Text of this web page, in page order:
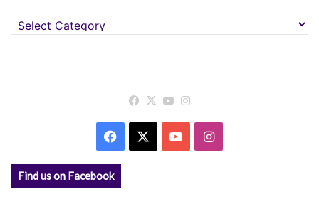
Categories
Facebook
X YouTube
Facebook YouTubeInstagram
Find us on Facebook